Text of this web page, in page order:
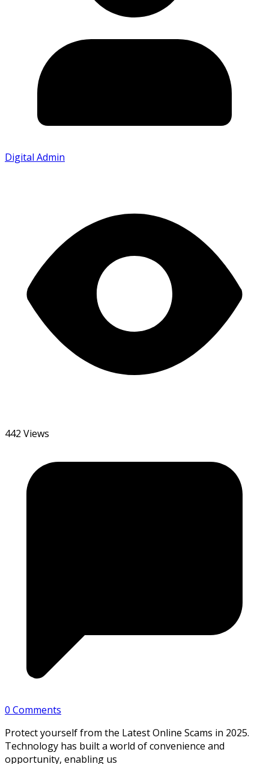
Digital Admin
442 Views
0 Comments
Protect yourself from the Latest Online Scams in 2025.
Technology has built a world of convenience and
opportunity, enabling us